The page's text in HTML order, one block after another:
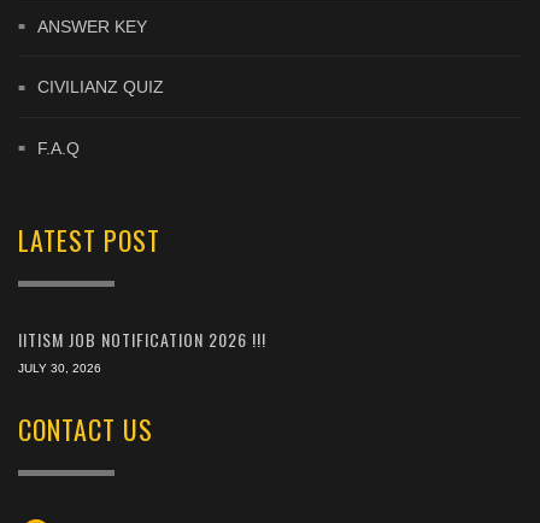
ANSWER KEY
CIVILIANZ QUIZ
F.A.Q
LATEST POST
IITISM JOB NOTIFICATION 2026 !!!
JULY 30, 2026
CONTACT US